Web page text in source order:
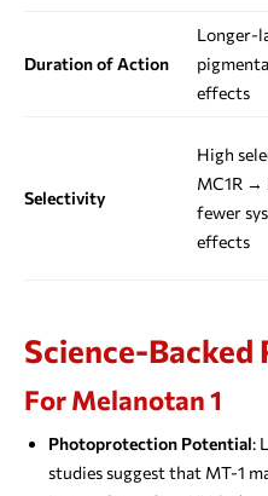
Duration of Action
Longer-
effects
Selectivity
High
MC1R →
fewer
effects
Science-Backed
For Melanotan 1
Photoprotection Potential:
studies suggest that MT-1